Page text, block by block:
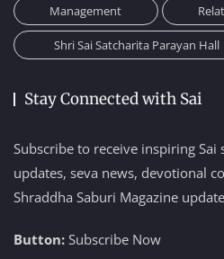
Management
Shri Sai Satcharita Parayan Hall
Stay Connected with Sai
Subscribe to receive inspiring Sai
updates, seva news, devotional
Shraddha Saburi Magazine
Button: Subscribe Now